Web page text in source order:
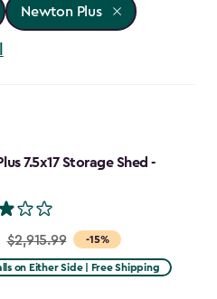
Newton Plus
7.5x17 Storage Shed -
-15%
$2,915.99
on Either Side | Free Shipping